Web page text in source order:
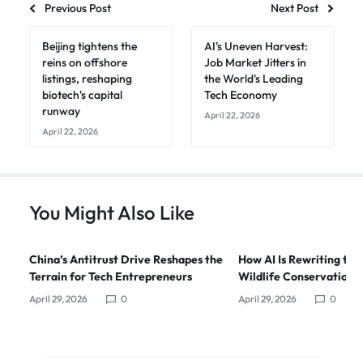
Previous Post Next Post
Beijing tightens the
reins on offshore
listings, reshaping
biotech's capital
runway
April 22, 2026
AI's Uneven Harvest:
Job Market Jitters in
the World's Leading
Tech Economy
April 22, 2026
You Might Also Like
China’s Antitrust Drive Reshapes the
Terrain for Tech Entrepreneurs
April 29, 2026 0
How AI Is Rewriting the
Wildlife Conservation
April 29, 2026 0